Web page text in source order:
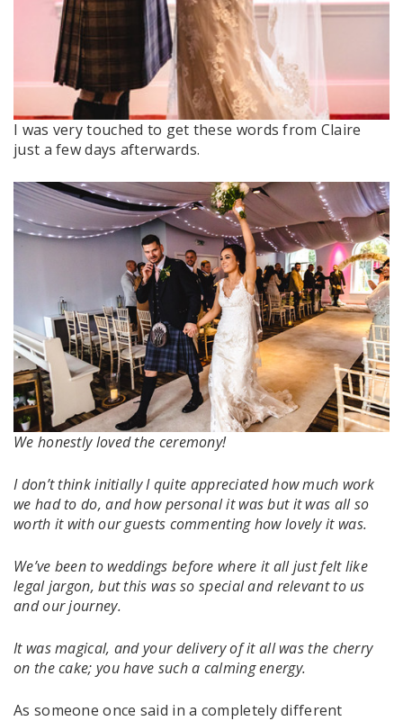
I was very touched to get these words from Claire
just a few days afterwards.
We honestly loved the ceremony!
I don’t think initially I quite appreciated how much work
we had to do, and how personal it was but it was all so
worth it with our guests commenting how lovely it was.
We’ve been to weddings before where it all just felt like
legal jargon, but this was so special and relevant to us
and our journey.
It was magical, and your delivery of it all was the cherry
on the cake; you have such a calming energy.
As someone once said in a completely different